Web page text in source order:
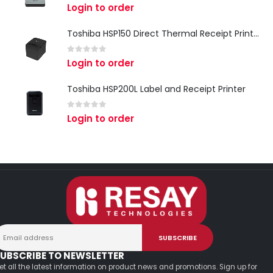
0 out of 5
Login to order
Toshiba HSP150 Direct Thermal Receipt Printer
0 out of 5
Login to order
Toshiba HSP200L Label and Receipt Printer
0 out of 5
Login to order
TO NEWSLETTER
all the latest information on product news and promotions. Sign up for